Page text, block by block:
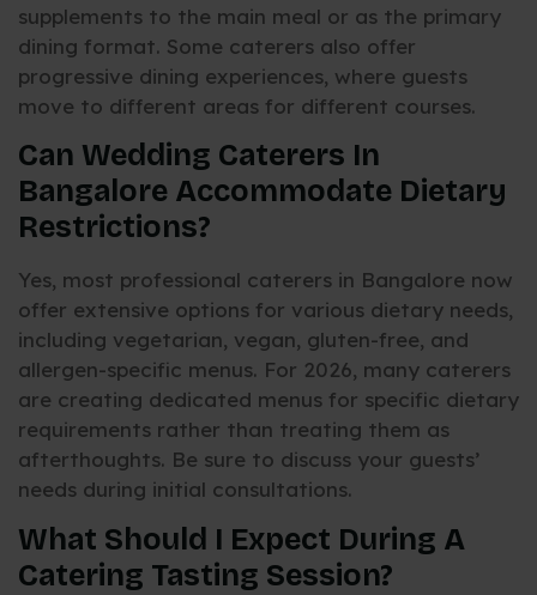
supplements to the main meal or as the primary
dining format. Some caterers also offer
progressive dining experiences, where guests
move to different areas for different courses.
Can Wedding Caterers In
Bangalore Accommodate Dietary
Restrictions?
Yes, most professional caterers in Bangalore now
offer extensive options for various dietary needs,
including vegetarian, vegan, gluten-free, and
allergen-specific menus. For 2026, many caterers
are creating dedicated menus for specific dietary
requirements rather than treating them as
afterthoughts. Be sure to discuss your guests’
needs during initial consultations.
What Should I Expect During A
Catering Tasting Session?